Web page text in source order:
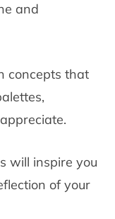
and
concepts that
will inspire you
of your